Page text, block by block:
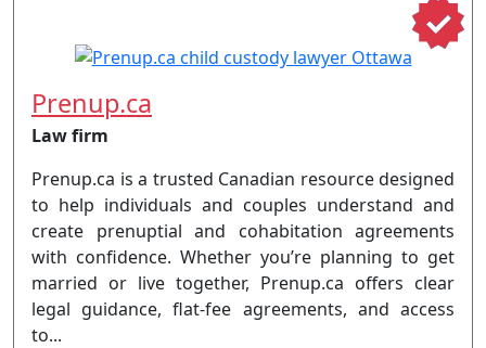
Prenup.ca
Law firm
Prenup.ca is a trusted Canadian resource designed
to help individuals and couples understand and
create prenuptial and cohabitation agreements
with confidence. Whether you’re planning to get
married or live together, Prenup.ca offers clear
legal guidance, flat-fee agreements, and access
to...